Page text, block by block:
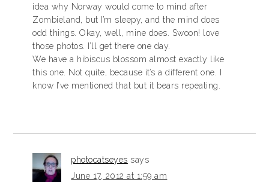
idea why Norway would come to mind after
Zombieland, but I’m sleepy, and the mind does
odd things. Okay, well, mine does. Swoon! love
those photos. I’ll get there one day.
We have a hibiscus blossom almost exactly like
this one. Not quite, because it’s a different one. I
know I’ve mentioned that but it bears repeating.
photocatseyes says
June 17, 2012 at 1:59 am